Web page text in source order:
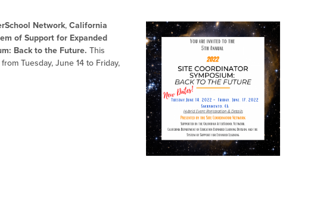
Network, California
of Support for Expanded
Back to the Future. This
Tuesday, June 14 to Friday,